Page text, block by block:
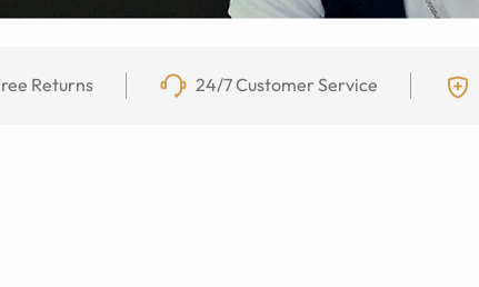
Returns 24/7 Customer Service